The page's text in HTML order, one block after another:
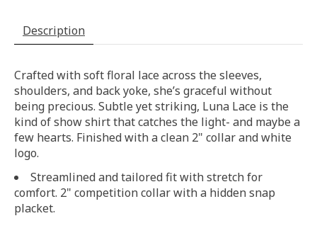
Description
Crafted with soft floral lace across the sleeves,
shoulders, and back yoke, she’s graceful without
being precious. Subtle yet striking, Luna Lace is the
kind of show shirt that catches the light- and maybe a
few hearts. Finished with a clean 2" collar and white
logo.
Streamlined and tailored fit with stretch for
comfort. 2" competition collar with a hidden snap
placket.